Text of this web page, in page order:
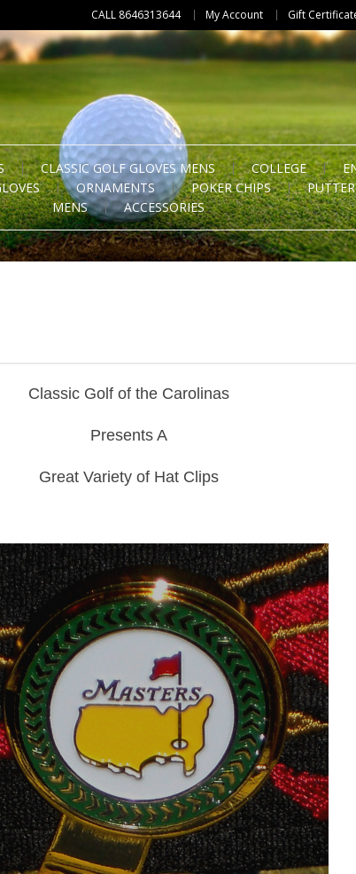
CALL 8646313644 My Account Gift
CLASSIC GOLF GLOVES MENS COLLEGE
ORNAMENTS POKER CHIPS
MENS
ACCESSORIES
Classic Golf of the Carolinas
Presents A
Great Variety of Hat Clips